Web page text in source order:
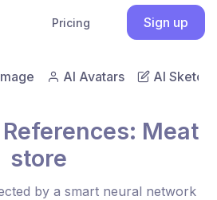
Pricing Sign up
AI Avatars AI Sketch
Meat
store
by a smart neural network